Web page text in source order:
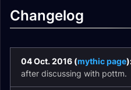
Changelog
04 Oct. 2016 (mythic page
after discussing with pottm.